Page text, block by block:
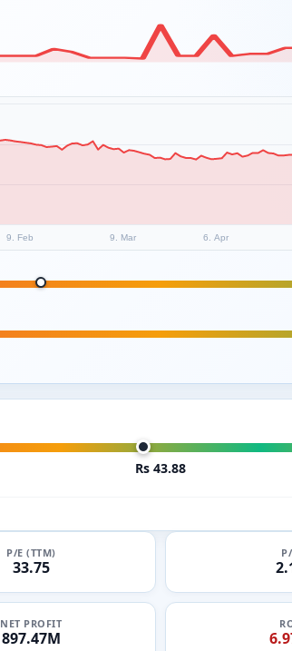
9. Feb 9. Mar 6. Apr
Rs 43.88
P/E (TTM)
33.75
NET PROFIT
897.47M